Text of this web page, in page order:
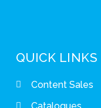
QUICK LINKS
Content Sales